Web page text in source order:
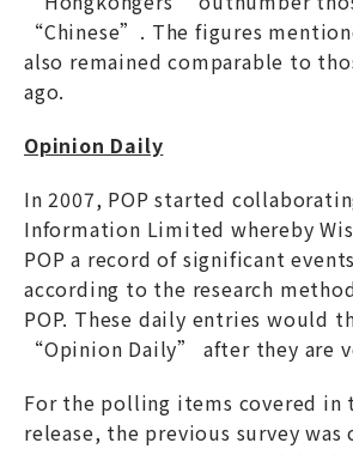
“Chinese”. The figures
also remained comparable to
ago.
Opinion Daily
In 2007, POP started
Information Limited whereby
POP a record of significant
according to the research
POP. These daily entries would
“Opinion Daily” after they are
For the polling items covered in
release, the previous survey